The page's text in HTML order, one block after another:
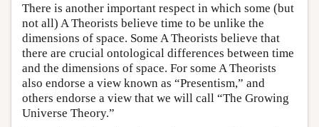
There is another important respect in which some (but
not all) A Theorists believe time to be unlike the
dimensions of space. Some A Theorists believe that
there are crucial ontological differences between time
and the dimensions of space. For some A Theorists
also endorse a view known as “Presentism,” and
others endorse a view that we will call “The Growing
Universe Theory.”